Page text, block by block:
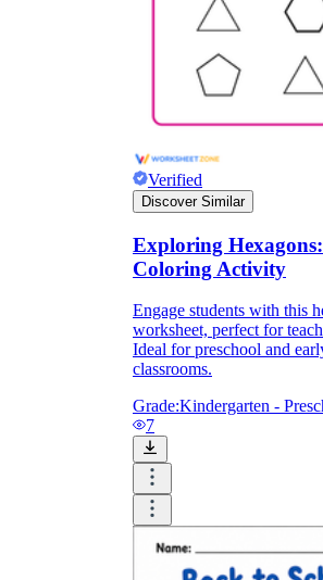
Verified
Discover Similar
Exploring
Coloring Activity
Engage students with this
worksheet, perfect for
Ideal for preschool and
classrooms.
Grade:Kindergarten -
7